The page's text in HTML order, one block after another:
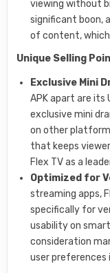
viewing without
significant boon,
of content, which
Unique Selling
Exclusive Mini
APK apart are its
exclusive mini
on other
that keeps
Flex TV as a
Optimized for
streaming apps,
specifically for
usability on
consideration
user